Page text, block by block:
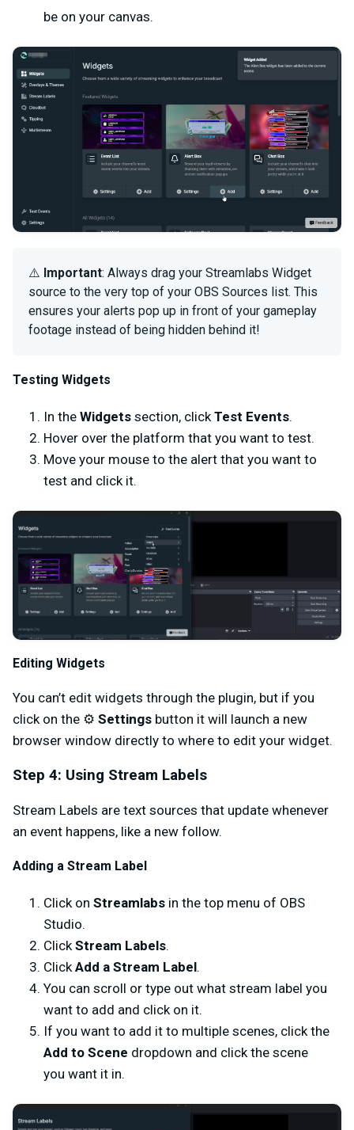
be on your canvas.
⚠️ Important: Always drag your Streamlabs Widget
source to the very top of your OBS Sources list. This
ensures your alerts pop up in front of your gameplay
footage instead of being hidden behind it!
Testing Widgets
In the Widgets section, click Test Events.
Hover over the platform that you want to test.
Move your mouse to the alert that you want to
test and click it.
Editing Widgets
You can’t edit widgets through the plugin, but if you
click on the ⚙️ Settings button it will launch a new
browser window directly to where to edit your widget.
Step 4: Using Stream Labels
Stream Labels are text sources that update whenever
an event happens, like a new follow.
Adding a Stream Label
Click on Streamlabs in the top menu of OBS
Studio.
ClickStream Labels.
ClickAdd a Stream Label.
You can scroll or type out what stream label you
want to add and click on it.
If you want to add it to multiple scenes, click the
Add to Scene dropdown and click the scene
you want it in.